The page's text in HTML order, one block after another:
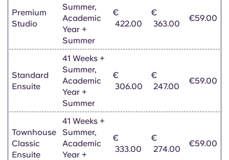
Premium
Studio
Summer,
Academic
Year +
Summer
€
422.00
€
363.00
€59.00
Standard
Ensuite
41 Weeks +
Summer,
Academic
Year +
Summer
€
306.00
€
247.00
€59.00
Townhouse
Classic
Ensuite
41 Weeks +
Summer,
Academic
Year +
€
333.00
€
274.00
€59.00